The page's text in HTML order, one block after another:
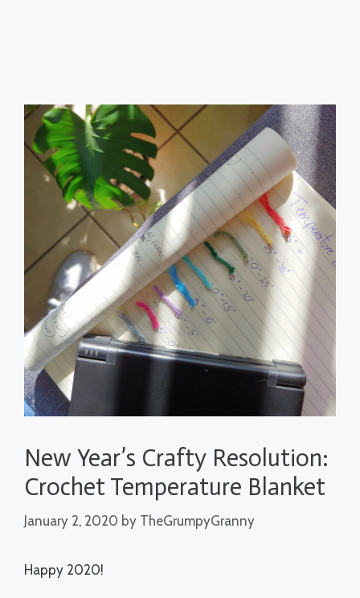
New Year’s Crafty Resolution:
Crochet Temperature Blanket
January 2, 2020 by TheGrumpyGranny
Happy 2020!